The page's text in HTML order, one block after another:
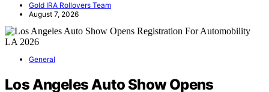
Gold IRA Rollovers Team
August 7, 2026
General
Los Angeles Auto Show Opens